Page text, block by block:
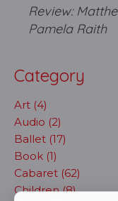
Review:
Pamela Raith
Category
Art (4)
Audio (2)
Ballet (17)
Book (1)
Cabaret (62)
Children (8)